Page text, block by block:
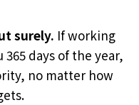
surely. If working
days of the year,
no matter how